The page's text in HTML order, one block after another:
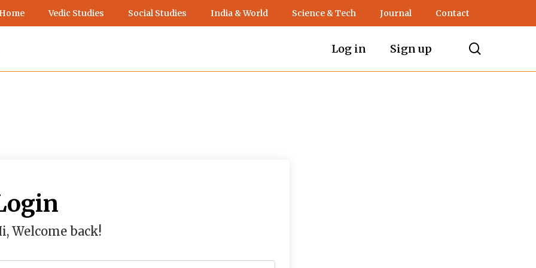
Vedic Studies Social Studies India & World Science & Tech Journal Contact
Log in Sign up
Welcome back!